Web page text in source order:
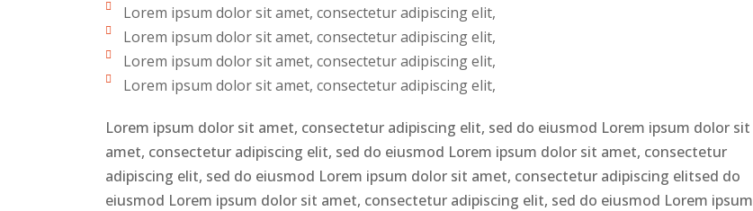
Lorem ipsum dolor sit amet, consectetur adipiscing elit,
Lorem ipsum dolor sit amet, consectetur adipiscing elit,
Lorem ipsum dolor sit amet, consectetur adipiscing elit,
Lorem ipsum dolor sit amet, consectetur adipiscing elit,
Lorem ipsum dolor sit amet, consectetur adipiscing elit, sed do eiusmod Lorem ipsum dolor sit
amet, consectetur adipiscing elit, sed do eiusmod Lorem ipsum dolor sit amet, consectetur
adipiscing elit, sed do eiusmod Lorem ipsum dolor sit amet, consectetur adipiscing elitsed do
eiusmod Lorem ipsum dolor sit amet, consectetur adipiscing elit, sed do eiusmod Lorem ipsum